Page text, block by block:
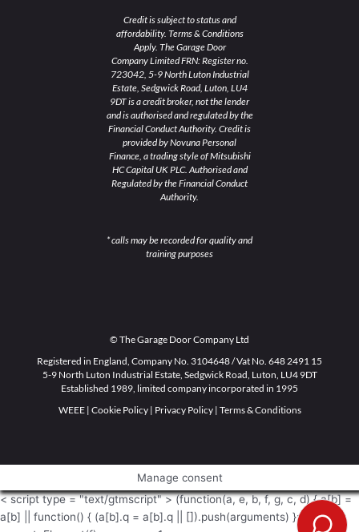
Credit is subject to status and
affordability. Terms & Conditions
Apply. The Garage Door
Company Limited FRN: Register no.
723042, 5-9 North Luton Industrial
Estate, Sedgwick Road, Luton, LU4
9DT is a credit broker, not the lender
and is authorised and regulated by the
Financial Conduct Authority. Credit is
provided by Novuna Personal
Finance, a trading style of Mitsubishi
HC Capital UK PLC. Authorised and
Regulated by the Financial Conduct
Authority.
* calls may be recorded for quality and
training purposes
© The Garage Door Company Ltd
Registered in England, Company No. 3104648 / Vat No. 648 2491 15
5-9 North Luton Industrial Estate, Sedgwick Road, Luton, LU4 9DT
Established 1989, limited company incorporated in 1995
WEEE| Cookie Policy| Privacy Policy| Terms & Conditions
Manage consent
< script type = "text/gtmscript" > (function(a, e, b, f, g, c, d) { a[b] =
a[b] || function() { (a[b].q = a[b].q || []).push(arguments) }; c =